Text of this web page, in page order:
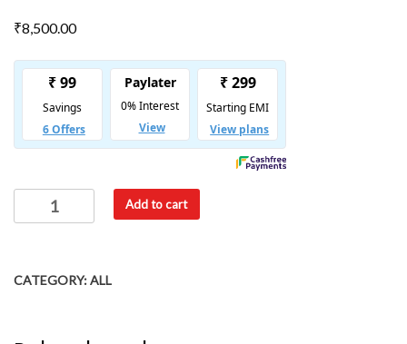
₹8,500.00
Add to cart
CATEGORY:ALL